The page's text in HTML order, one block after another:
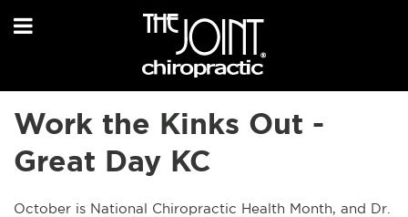
Work the Kinks Out -
Great Day KC
October is National Chiropractic Health Month, and Dr.